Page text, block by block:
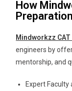
How
Mindworkzz
engineers by
mentorship, and
Expert